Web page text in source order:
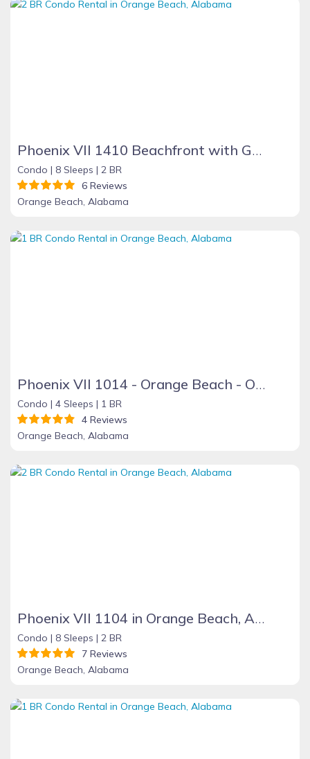
Phoenix VII 1410 Beachfront with Great Amenities
Condo | 8 Sleeps | 2 BR
6 Reviews
Orange Beach, Alabama
Phoenix VII 1014 - Orange Beach - On the Beach
Condo | 4 Sleeps | 1 BR
4 Reviews
Orange Beach, Alabama
Phoenix VII 1104 in Orange Beach, Alabama
Condo | 8 Sleeps | 2 BR
7 Reviews
Orange Beach, Alabama